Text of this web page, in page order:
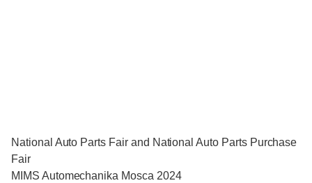
National Auto Parts Fair and National Auto Parts Purchase
Fair
MIMS Automechanika Mosca 2024